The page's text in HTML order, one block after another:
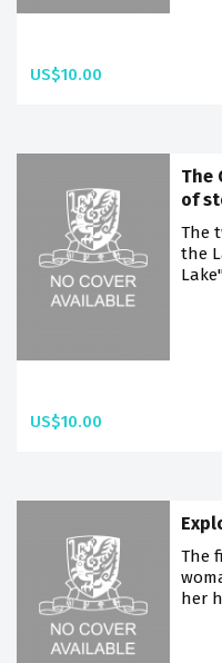
US$10.00
The
of
The
the
US$10.00
The
her